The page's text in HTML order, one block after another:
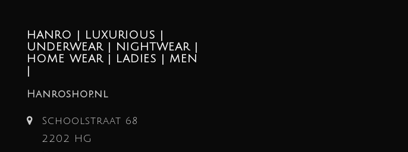
HANRO | LUXURIOUS |
UNDERWEAR | NIGHTWEAR |
HOME WEAR | LADIES | MEN
Hanroshop.nl
Schoolstraat 68
2202 HG